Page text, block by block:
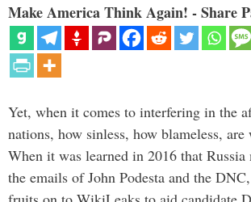
Make America Think Again! - Share
Yet, when it comes to interfering in the
nations, how sinless, how blameless, are
When it was learned in 2016 that Russia
the emails of John Podesta and the